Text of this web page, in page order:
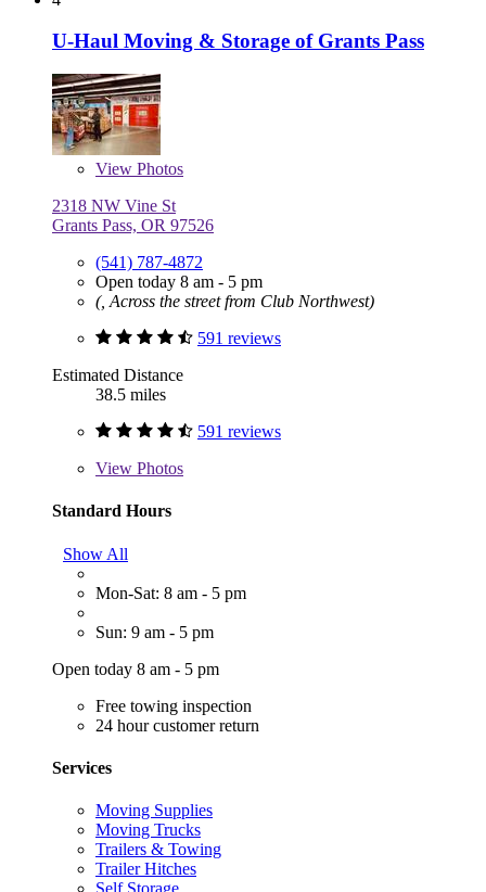
U-Haul Moving & Storage of Grants Pass
View Photos
2318 NW Vine St
Grants Pass, OR 97526
(541) 787-4872
Open today 8 am - 5 pm
(, Across the street from Club Northwest)
591 reviews
Estimated Distance
38.5 miles
591 reviews
View Photos
Standard Hours
Show All
Mon-Sat: 8 am - 5 pm
Sun: 9 am - 5 pm
Open today 8 am - 5 pm
Free towing inspection
24 hour customer return
Services
Moving Supplies
Moving Trucks
Trailers & Towing
Trailer Hitches
Self Storage